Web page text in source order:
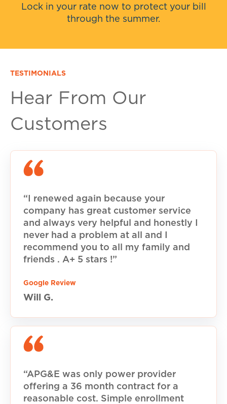
Lock in your rate now to protect your bill
through the summer.
TESTIMONIALS
Hear From Our
Customers
“I renewed again because your
company has great customer service
and always very helpful and honestly I
never had a problem at all and I
recommend you to all my family and
friends . A+ 5 stars !”
Google Review
Will G.
“APG&E was only power provider
offering a 36 month contract for a
reasonable cost. Simple enrollment